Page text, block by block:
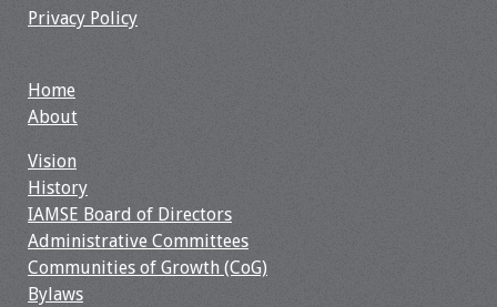
Events
Annual Conferences
Types
Events of Interest
Virtual Forum
Privacy Policy
Home
About
Vision
History
IAMSE Board of Directors
Administrative Committees
Communities of Growth (CoG)
Bylaws